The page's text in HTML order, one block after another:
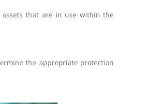
that are in use within the
the appropriate protection